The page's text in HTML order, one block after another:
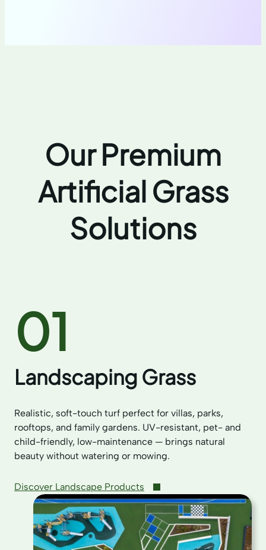
Our Premium
Artificial Grass
Solutions
01
Landscaping Grass
Realistic, soft-touch turf perfect for villas, parks,
rooftops, and family gardens. UV-resistant, pet- and
child-friendly, low-maintenance — brings natural
beauty without watering or mowing.
Discover Landscape Products